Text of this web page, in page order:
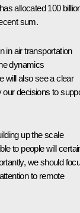
allocated 100
sum.
in air transportation
dynamics
will also see a clear
decisions to
up the scale
to people will
we should
to remote